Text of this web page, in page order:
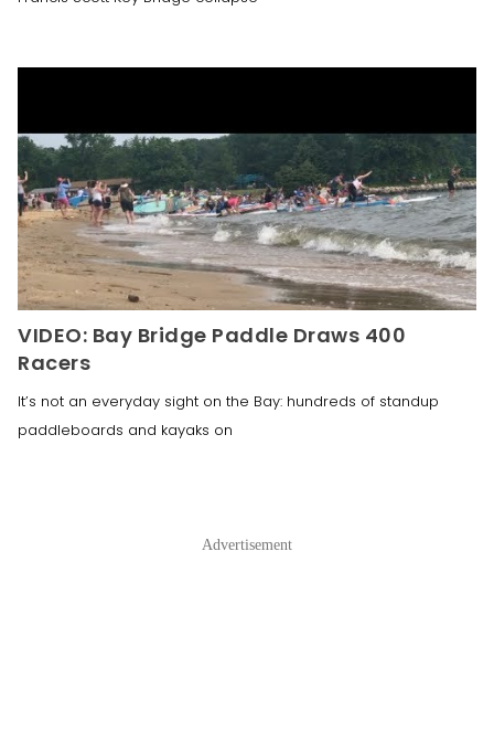
VIDEO: Bay Bridge Paddle Draws 400
Racers
It’s not an everyday sight on the Bay: hundreds of standup
paddleboards and kayaks on
Advertisement